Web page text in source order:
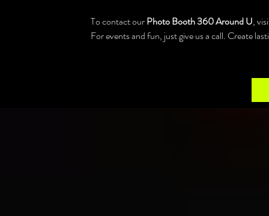
To contact our Photo Booth 360 Around U,
For events and fun, just give us a call. Create